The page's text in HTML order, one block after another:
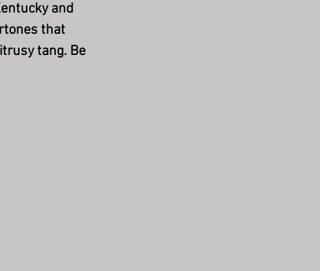
and
that
tang. Be